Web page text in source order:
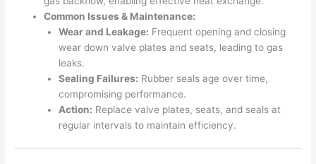
Common Issues & Maintenance:
Wear and Leakage: Frequent opening and closing
wear down valve plates and seats, leading to gas
leaks.
Sealing Failures: Rubber seals age over time,
compromising performance.
Action: Replace valve plates, seats, and seals at
regular intervals to maintain efficiency.